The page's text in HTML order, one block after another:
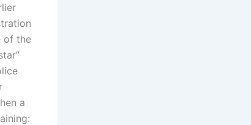
of the
a